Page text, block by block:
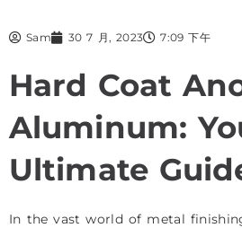
Sam 30 7 月, 2023 7:09 下午
Hard Coat
Aluminum:
Ultimate
In the vast world of metal